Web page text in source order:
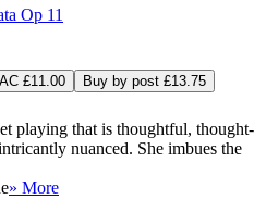
Op 11
£11.00 Buy by post £13.75
playing that is thoughtful, thought-
nuanced. She imbues the
» More